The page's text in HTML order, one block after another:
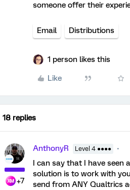
someone offer their
Email Distributions
1 person likes this
Like
18 replies
+7
AnthonyR Level 4 ●●●●
I can say that I have seen
solution is to work with
send from ANY Qualtrics